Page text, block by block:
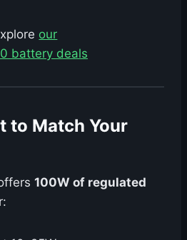
our
battery deals
to Match Your
100W of regulated